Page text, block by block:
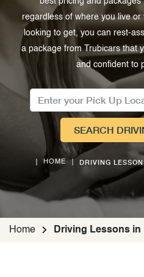
regardless of where you live
looking to get, you can rest-
a package from Trubicars that
and confident to
SEARCH
HOME DRIVING
Home Driving Lessons